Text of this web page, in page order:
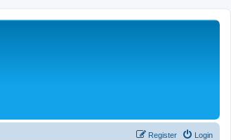
Login
Register